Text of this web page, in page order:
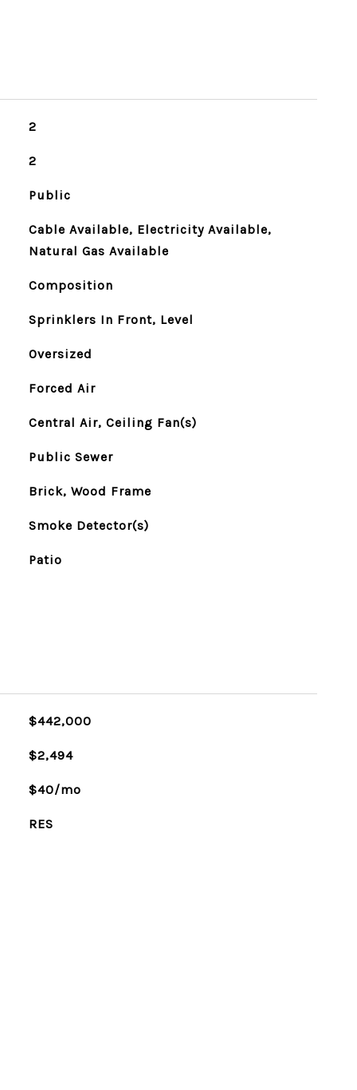
2
2
Public
Cable Available, Electricity Available,
Natural Gas Available
Composition
Sprinklers In Front, Level
Oversized
Forced Air
Central Air, Ceiling Fan(s)
Public Sewer
Brick, Wood Frame
Smoke Detector(s)
Patio
$442,000
$2,494
$40/mo
RES